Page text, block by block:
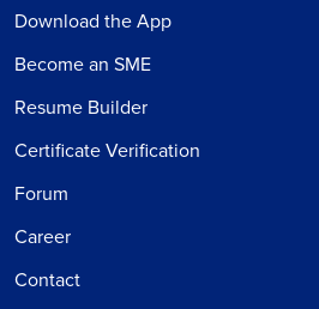
Download the App
Become an SME
Resume Builder
Certificate Verification
Forum
Career
Contact